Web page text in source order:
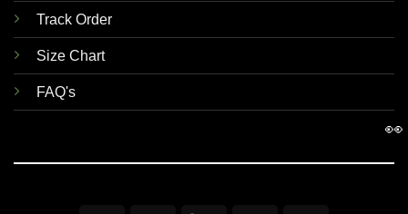
Track Order
Size Chart
FAQ's
👀